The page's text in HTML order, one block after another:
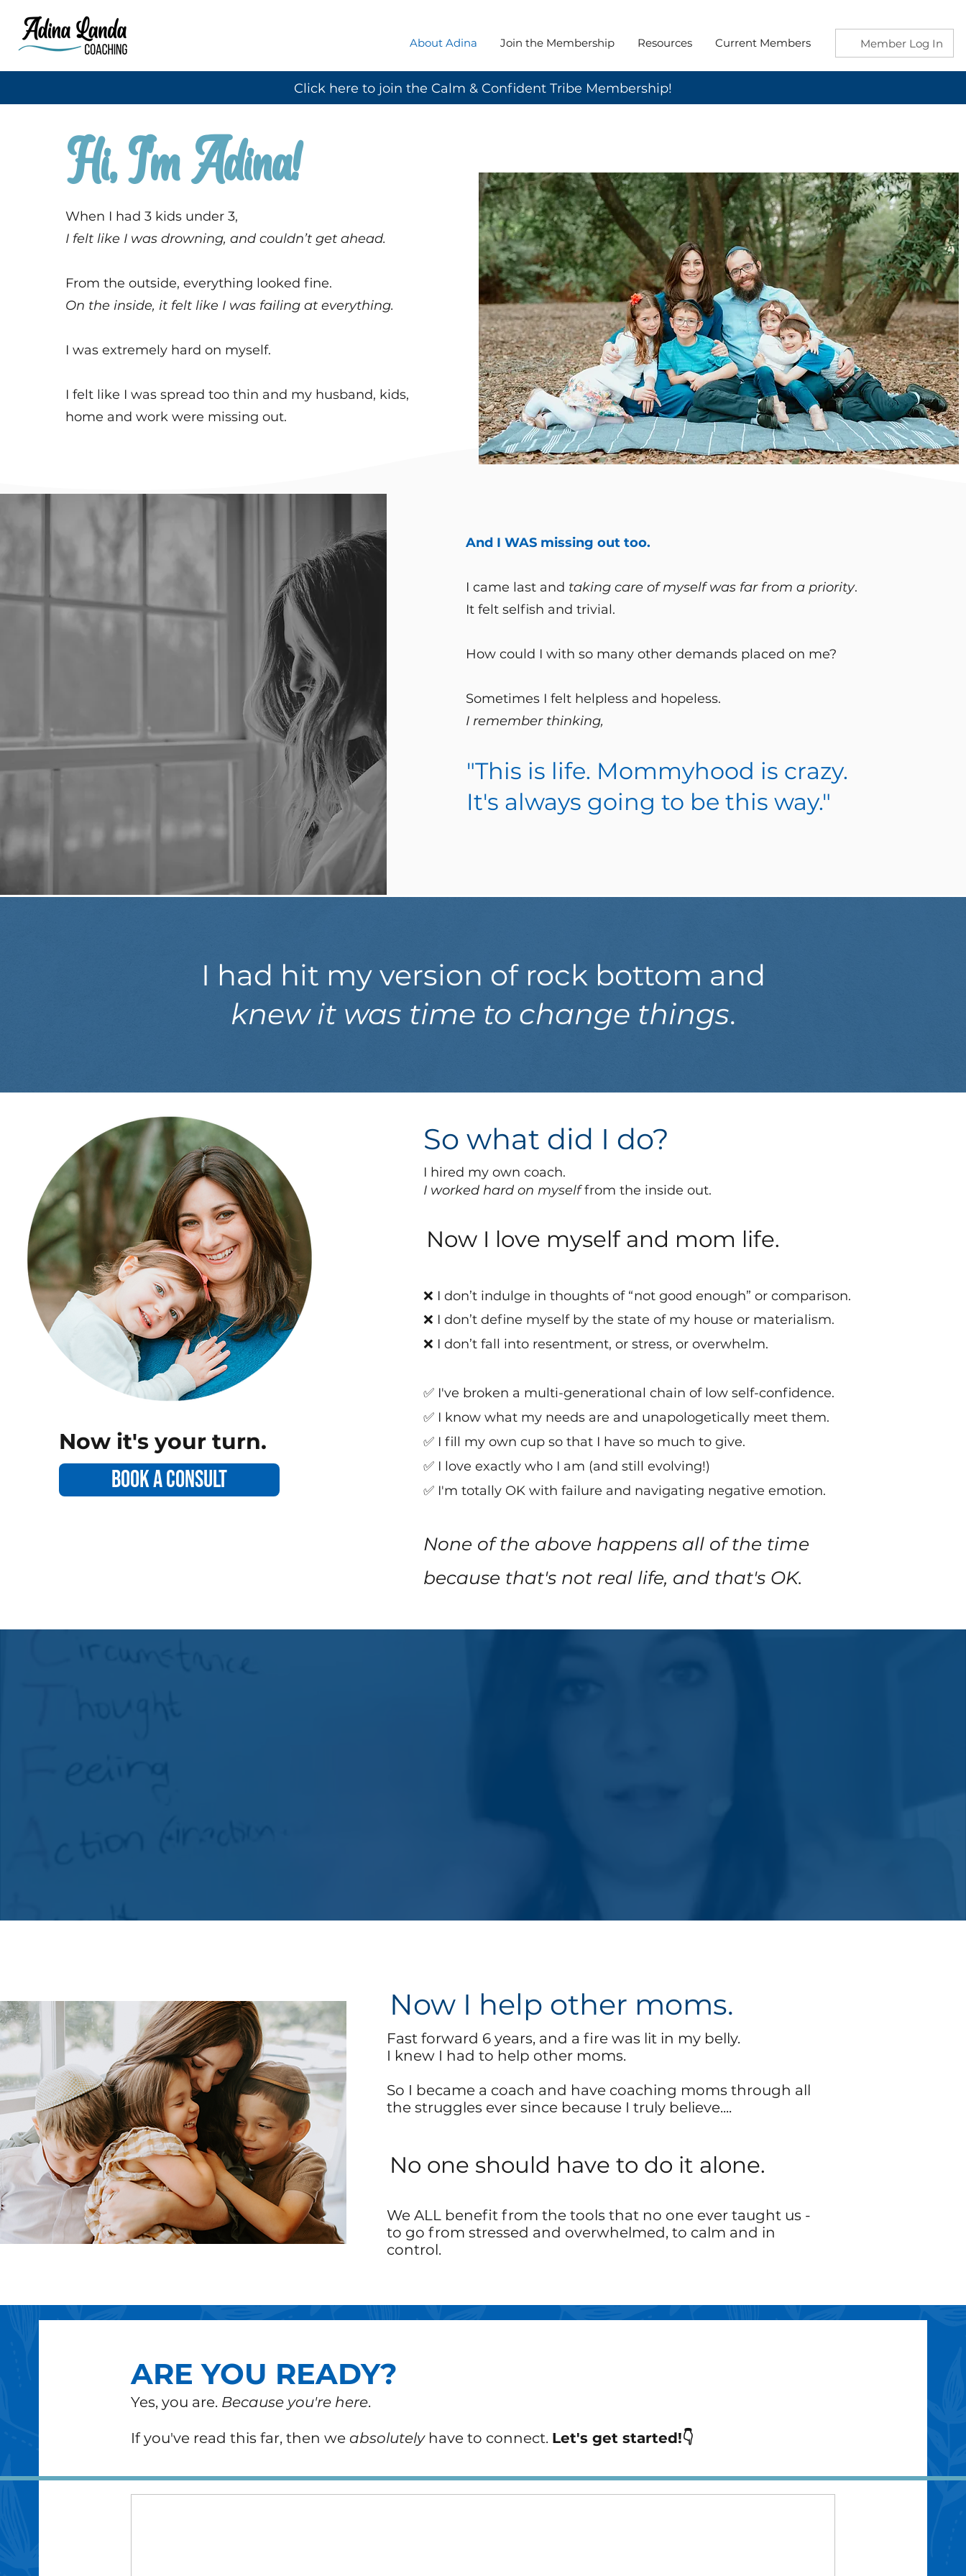
About Adina Join the Membership Resources Current Members Member Log In
Click here to join the Calm & Confident Tribe Membership!
Hi, I'm Adina!
When I had 3 kids under 3,
I felt like I was drowning, and couldn’t get ahead.
From the outside, everything looked fine.
On the inside, it felt like I was failing at everything.​
I was extremely hard on myself. ​
I felt like I was spread too thin and my husband, kids,
home and work were missing out.
And I WAS missing out too.
​I came last and taking care of myself was far from a priority.
It felt selfish and trivial.
How could I with so many other demands placed on me?
Sometimes I felt helpless and hopeless.
I remember thinking,
"This is life. Mommyhood is crazy.
It's always going to be this way."
I had hit my version of rock bottom and
knew it was time to change things.
Now it's your turn.
Book a consult
So what did I do?
I hired my own coach.
I worked hard on myselffrom the inside out.
Now I love myself and mom life.
❌ I don’t indulge in thoughts of “not good enough” or comparison.
❌ I don’t define myself by the state of my house or materialism.
❌ I don’t fall into resentment, or stress, or overwhelm.
✅I've broken a multi-generational chain of low self-confidence.
✅ I know what my needs are and unapologetically meet them.
✅ I fill my own cup so that I have so much to give.
✅ I love exactly who I am (and still evolving!)
✅ I'm totally OK with failure and navigating negative emotion.
None of the above happens all of the time
because that's not real life, and that's OK. ​
Fast forward 6 years, and a fire was lit in my belly.
I knew I had to help other moms.
So I became a coach and have coaching moms through all
the struggles ever since because I truly believe....
Now I help other moms.
No one should have to do it alone.
We ALL benefit from the tools that no one ever taught us -
to go from stressed and overwhelmed, to calm and in
control.
ARE YOU READY?
Yes, you are. Because you're here.
If you've read this far, then we absolutelyhave to connect. Let's get started!👇